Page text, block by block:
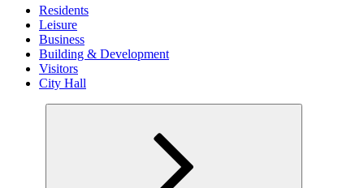
Residents
Leisure
Business
Building & Development
Visitors
City Hall